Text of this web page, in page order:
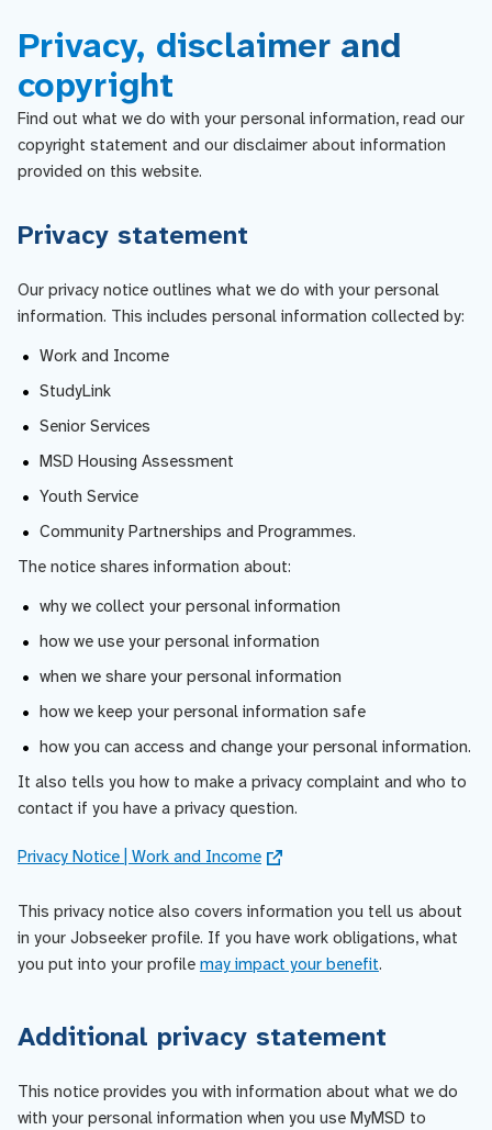
Privacy, disclaimer and
copyright
Find out what we do with your personal information, read our
copyright statement and our disclaimer about information
provided on this website.
Privacy statement
Our privacy notice outlines what we do with your personal
information. This includes personal information collected by:
Work and Income
StudyLink
Senior Services
MSD Housing Assessment
Youth Service
Community Partnerships and Programmes.
The notice shares information about:
why we collect your personal information
how we use your personal information
when we share your personal information
how we keep your personal information safe
how you can access and change your personal information.
It also tells you how to make a privacy complaint and who to
contact if you have a privacy question.
Privacy Notice | Work and Income
This privacy notice also covers information you tell us about
in your Jobseeker profile. If you have work obligations, what
you put into your profile may impact your benefit.
Additional privacy statement
This notice provides you with information about what we do
with your personal information when you use MyMSD to